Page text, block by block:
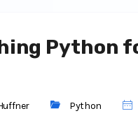
Python
Python